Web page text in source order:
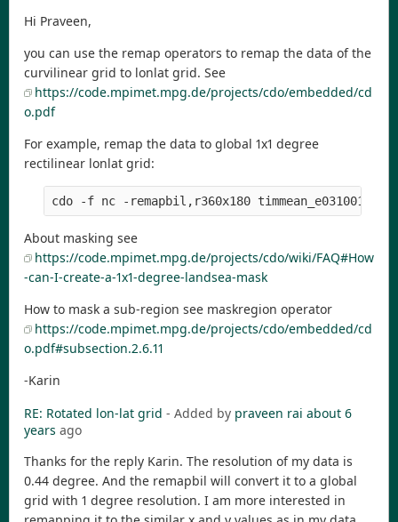
Hi Praveen,
you can use the remap operators to remap the data of the
curvilinear grid to lonlat grid. See
https://code.mpimet.mpg.de/projects/cdo/embedded/cd
o.pdf
For example, remap the data to global 1x1 degree
rectilinear lonlat grid:
About masking see
https://code.mpimet.mpg.de/projects/cdo/wiki/FAQ#How
-can-I-create-a-1x1-degree-landsea-mask
How to mask a sub-region see maskregion operator
https://code.mpimet.mpg.de/projects/cdo/embedded/cd
o.pdf#subsection.2.6.11
-Karin
RE: Rotated lon-lat grid - Added by praveen rai about 6
years ago
Thanks for the reply Karin. The resolution of my data is
0.44 degree. And the remapbil will convert it to a global
grid with 1 degree resolution. I am more interested in